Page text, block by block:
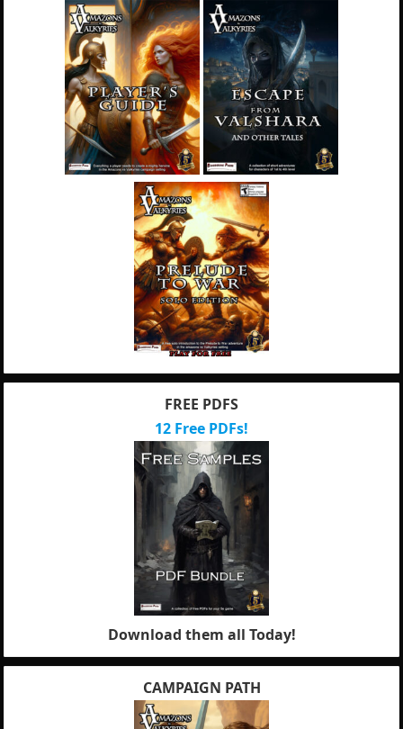
FREE PDFS
12 Free PDFs!
Download them all Today!
CAMPAIGN PATH